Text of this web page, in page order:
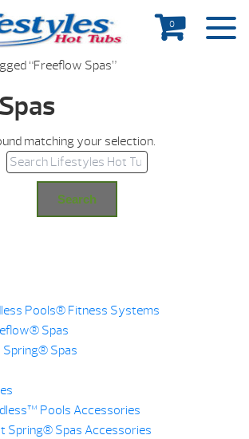
0
“Freeflow Spas”
matching your selection.
Search
Pools® Fitness Systems
Spas
Spas
Pools Accessories
Spring® Spas Accessories